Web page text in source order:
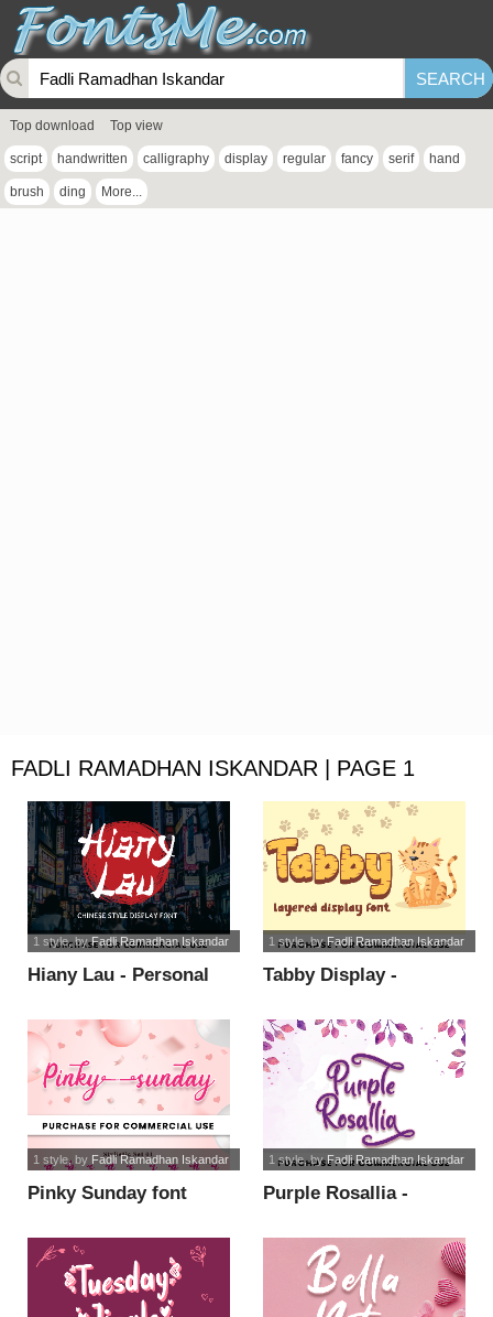
Top download Top view
script handwritten calligraphy display regular fancy serif hand
brush ding More...
FADLI RAMADHAN ISKANDAR | PAGE 1
Hiany Lau - Personal
1 style, byFadli Ramadhan Iskandar
Tabby Display -
1 style, byFadli Ramadhan Iskandar
Pinky Sunday font
1 style, by Fadli Ramadhan Iskandar
Purple Rosallia -
1 style, byFadli Ramadhan Iskandar